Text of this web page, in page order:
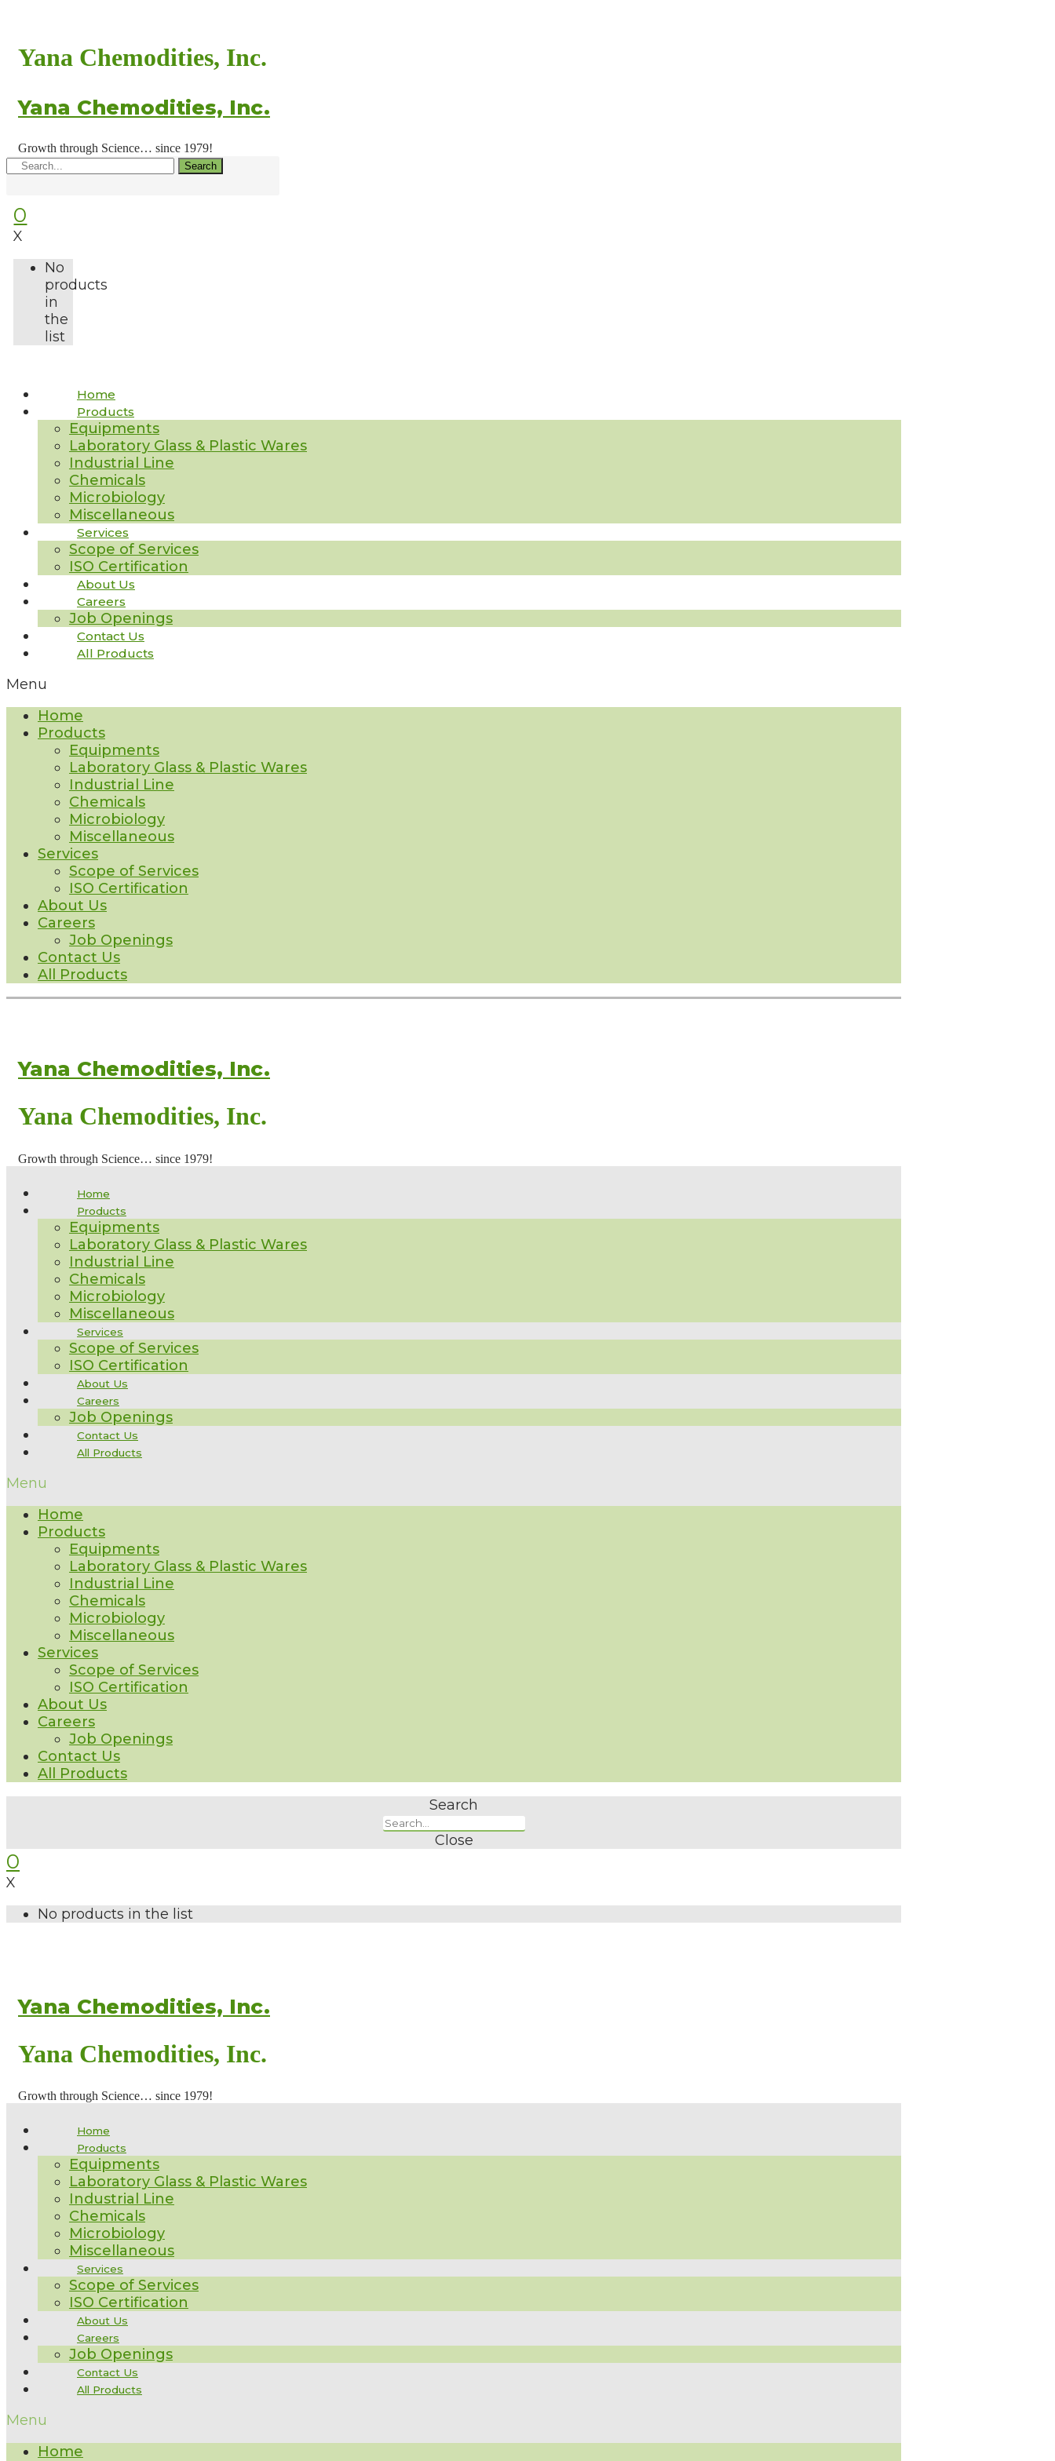
Yana Chemodities, Inc.
Yana Chemodities, Inc.
Growth through Science… since 1979!
Search
0
X
No
products
in
the
list
Home
Products
Equipments
Laboratory Glass & Plastic Wares
Industrial Line
Chemicals
Microbiology
Miscellaneous
Services
Scope of Services
ISO Certification
About Us
Careers
Job Openings
Contact Us
All Products
Menu
Home
Products
Equipments
Laboratory Glass & Plastic Wares
Industrial Line
Chemicals
Microbiology
Miscellaneous
Services
Scope of Services
ISO Certification
About Us
Careers
Job Openings
Contact Us
All Products
Yana Chemodities, Inc.
Yana Chemodities, Inc.
Growth through Science… since 1979!
Home
Products
Equipments
Laboratory Glass & Plastic Wares
Industrial Line
Chemicals
Microbiology
Miscellaneous
Services
Scope of Services
ISO Certification
About Us
Careers
Job Openings
Contact Us
All Products
Menu
Home
Products
Equipments
Laboratory Glass & Plastic Wares
Industrial Line
Chemicals
Microbiology
Miscellaneous
Services
Scope of Services
ISO Certification
About Us
Careers
Job Openings
Contact Us
All Products
Search
Close
0
X
No products in the list
Yana Chemodities, Inc.
Yana Chemodities, Inc.
Growth through Science… since 1979!
Home
Products
Equipments
Laboratory Glass & Plastic Wares
Industrial Line
Chemicals
Microbiology
Miscellaneous
Services
Scope of Services
ISO Certification
About Us
Careers
Job Openings
Contact Us
All Products
Menu
Home